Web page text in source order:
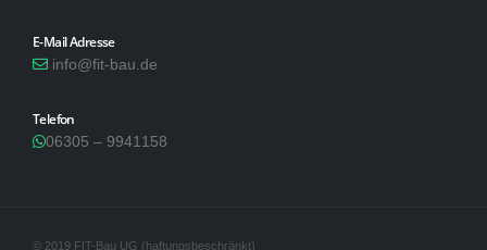
E-Mail Adresse
info@fit-bau.de
Telefon
06305 – 9941158
© 2019 FIT-Bau UG (haftungsbeschränkt)